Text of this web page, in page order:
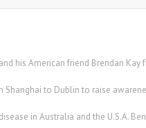
his American friend Brendan Kay
Shanghai to Dublin to raise
in Australia and the U.S.A.